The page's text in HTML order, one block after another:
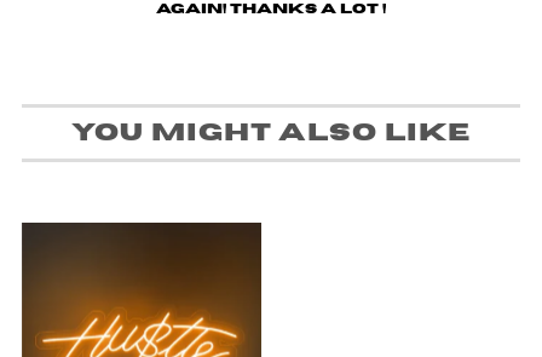
again! Thanks a lot !
You might also like